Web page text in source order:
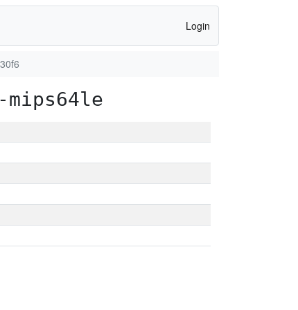
Login